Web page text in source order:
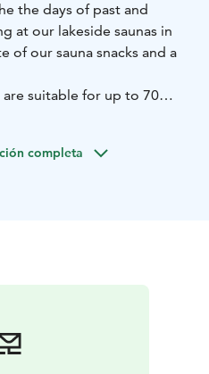
the days of past and
at our lakeside saunas in
of our sauna snacks and a
are suitable for up to 70
of Haapasaari, a
Torppa sauna area with two
completa